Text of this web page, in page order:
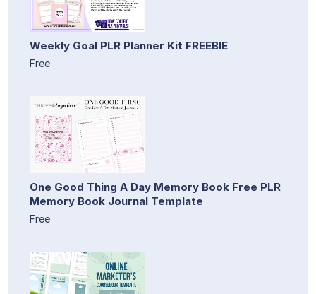
Weekly Goal PLR Planner Kit FREEBIE
Free
One Good Thing A Day Memory Book Free PLR
Memory Book Journal Template
Free